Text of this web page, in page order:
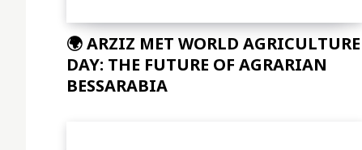
🌍 ARZIZ MET WORLD AGRICULTURE
DAY: THE FUTURE OF AGRARIAN
BESSARABIA